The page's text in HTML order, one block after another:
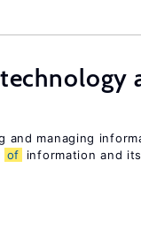
and managing
of
information and